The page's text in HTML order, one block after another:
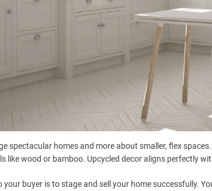
spectacular homes and more about smaller, flex
like wood or bamboo. Upcycled decor aligns perfectly
buyer is to stage and sell your home successfully.